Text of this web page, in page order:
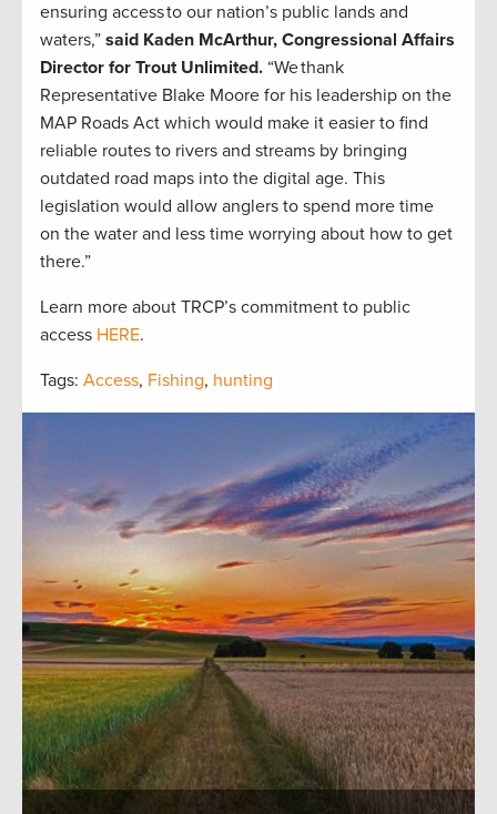
ensuring access to our nation’s public lands and
waters,” said Kaden McArthur, Congressional Affairs
Director for Trout Unlimited. “We thank
Representative Blake Moore for his leadership on the
MAP Roads Act which would make it easier to find
reliable routes to rivers and streams by bringing
outdated road maps into the digital age. This
legislation would allow anglers to spend more time
on the water and less time worrying about how to get
there.”
Learn more about TRCP’s commitment to public
access HERE.
Tags: Access, Fishing, hunting